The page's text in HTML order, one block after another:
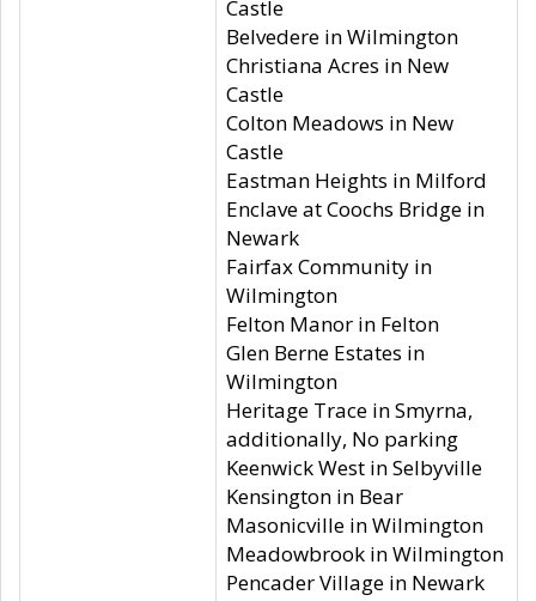
Castle
Belvedere in Wilmington
Christiana Acres in New
Castle
Colton Meadows in New
Castle
Eastman Heights in Milford
Enclave at Coochs Bridge in
Newark
Fairfax Community in
Wilmington
Felton Manor in Felton
Glen Berne Estates in
Wilmington
Heritage Trace in Smyrna,
additionally, No parking
Keenwick West in Selbyville
Kensington in Bear
Masonicville in Wilmington
Meadowbrook in Wilmington
Pencader Village in Newark